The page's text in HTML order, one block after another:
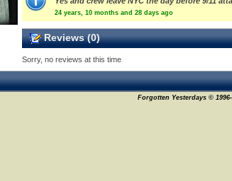
24 years, 10 months and 28 days ago
Reviews (0)
Sorry, no reviews at this time
Forgotten Yesterdays ©